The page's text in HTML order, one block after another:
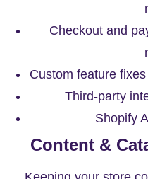
Checkout and
Custom feature
Third-party
Shopify
Content &